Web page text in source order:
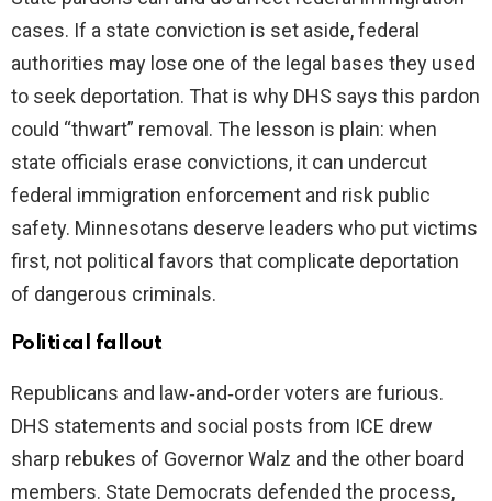
cases. If a state conviction is set aside, federal
authorities may lose one of the legal bases they used
to seek deportation. That is why DHS says this pardon
could “thwart” removal. The lesson is plain: when
state officials erase convictions, it can undercut
federal immigration enforcement and risk public
safety. Minnesotans deserve leaders who put victims
first, not political favors that complicate deportation
of dangerous criminals.
Political fallout
Republicans and law‑and‑order voters are furious.
DHS statements and social posts from ICE drew
sharp rebukes of Governor Walz and the other board
members. State Democrats defended the process,